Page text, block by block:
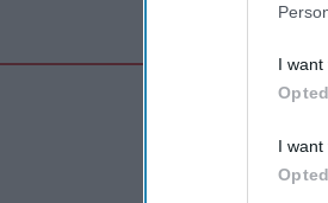
I want
I want